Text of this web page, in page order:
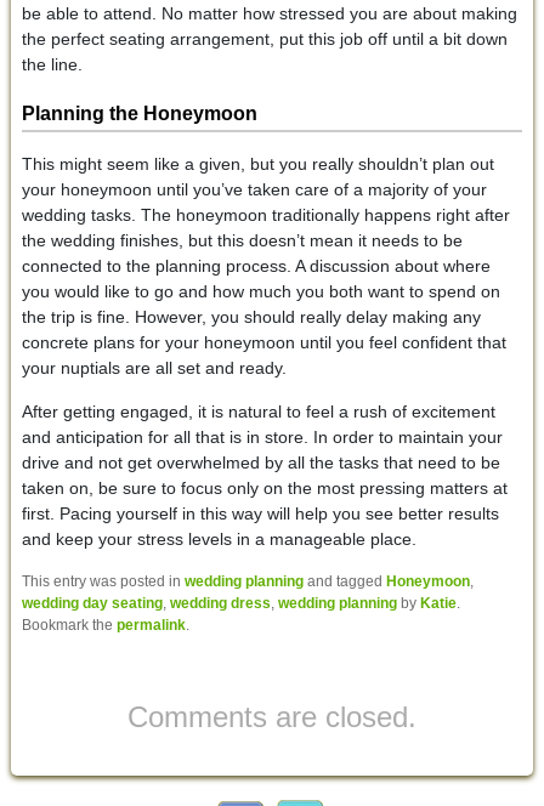
be able to attend. No matter how stressed you are about making
the perfect seating arrangement, put this job off until a bit down
the line.
Planning the Honeymoon
This might seem like a given, but you really shouldn’t plan out
your honeymoon until you’ve taken care of a majority of your
wedding tasks. The honeymoon traditionally happens right after
the wedding finishes, but this doesn’t mean it needs to be
connected to the planning process. A discussion about where
you would like to go and how much you both want to spend on
the trip is fine. However, you should really delay making any
concrete plans for your honeymoon until you feel confident that
your nuptials are all set and ready.
After getting engaged, it is natural to feel a rush of excitement
and anticipation for all that is in store. In order to maintain your
drive and not get overwhelmed by all the tasks that need to be
taken on, be sure to focus only on the most pressing matters at
first. Pacing yourself in this way will help you see better results
and keep your stress levels in a manageable place.
This entry was posted in wedding planningand tagged Honeymoon,
wedding day seating, wedding dress, wedding planningby Katie.
Bookmark the permalink.
Comments are closed.